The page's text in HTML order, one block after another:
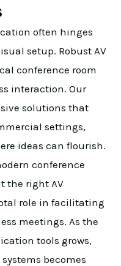
often hinges
setup. Robust AV
conference room
interaction. Our
solutions that
settings,
ideas can flourish.
conference
the right AV
role in facilitating
meetings. As the
tools grows,
becomes